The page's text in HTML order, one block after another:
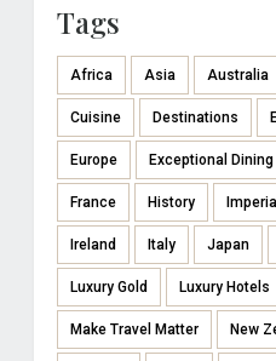
Tags
Africa Asia Australia
Cuisine Destinations
Europe Exceptional Dining
France History
Ireland Italy Japan
Luxury Gold Luxury Hotels
Make Travel Matter New